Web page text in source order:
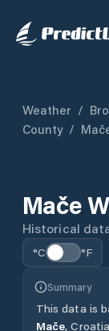
Weather /
County /
Mače
Historical
°C °F
Summary
This data is
Mače, Croatia